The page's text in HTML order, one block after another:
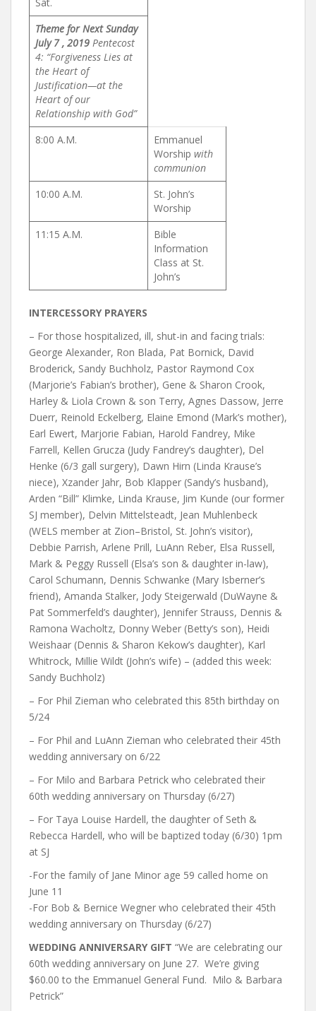
Theme for Next Sunday
July 7 , 2019 Pentecost
4: “Forgiveness Lies at
the Heart of
Justification—at the
Heart of our
Relationship with God”
8:00 A.M.
Emmanuel
Worship with
communion
10:00 A.M.
St. John’s
Worship
11:15 A.M.
Bible
Information
Class at St.
John’s
INTERCESSORY PRAYERS
– For those hospitalized, ill, shut-in and facing trials:
George Alexander, Ron Blada, Pat Bornick, David
Broderick, Sandy Buchholz, Pastor Raymond Cox
(Marjorie’s Fabian’s brother), Gene & Sharon Crook,
Harley & Liola Crown & son Terry, Agnes Dassow, Jerre
Duerr, Reinold Eckelberg, Elaine Emond (Mark’s mother),
Earl Ewert, Marjorie Fabian, Harold Fandrey, Mike
Farrell, Kellen Grucza (Judy Fandrey’s daughter), Del
Henke (6/3 gall surgery), Dawn Hirn (Linda Krause’s
niece), Xzander Jahr, Bob Klapper (Sandy’s husband),
Arden “Bill” Klimke, Linda Krause, Jim Kunde (our former
SJ member), Delvin Mittelsteadt, Jean Muhlenbeck
(WELS member at Zion–Bristol, St. John’s visitor),
Debbie Parrish, Arlene Prill, LuAnn Reber, Elsa Russell,
Mark & Peggy Russell (Elsa’s son & daughter in-law),
Carol Schumann, Dennis Schwanke (Mary Isberner’s
friend), Amanda Stalker, Jody Steigerwald (DuWayne &
Pat Sommerfeld’s daughter), Jennifer Strauss, Dennis &
Ramona Wacholtz, Donny Weber (Betty’s son), Heidi
Weishaar (Dennis & Sharon Kekow’s daughter), Karl
Whitrock, Millie Wildt (John’s wife) – (added this week:
Sandy Buchholz)
– For Phil Zieman who celebrated this 85th birthday on
5/24
– For Phil and LuAnn Zieman who celebrated their 45th
wedding anniversary on 6/22
– For Milo and Barbara Petrick who celebrated their
60th wedding anniversary on Thursday (6/27)
– For Taya Louise Hardell, the daughter of Seth &
Rebecca Hardell, who will be baptized today (6/30) 1pm
at SJ
-For the family of Jane Minor age 59 called home on
June 11
-For Bob & Bernice Wegner who celebrated their 45th
wedding anniversary on Thursday (6/27)
WEDDING ANNIVERSARY GIFT “We are celebrating our
60th wedding anniversary on June 27. We’re giving
$60.00 to the Emmanuel General Fund. Milo & Barbara
Petrick”